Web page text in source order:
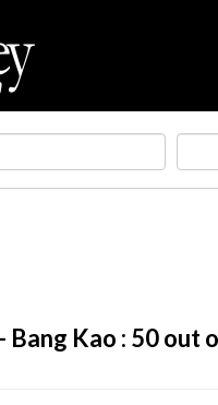
Bang Kao : 50out